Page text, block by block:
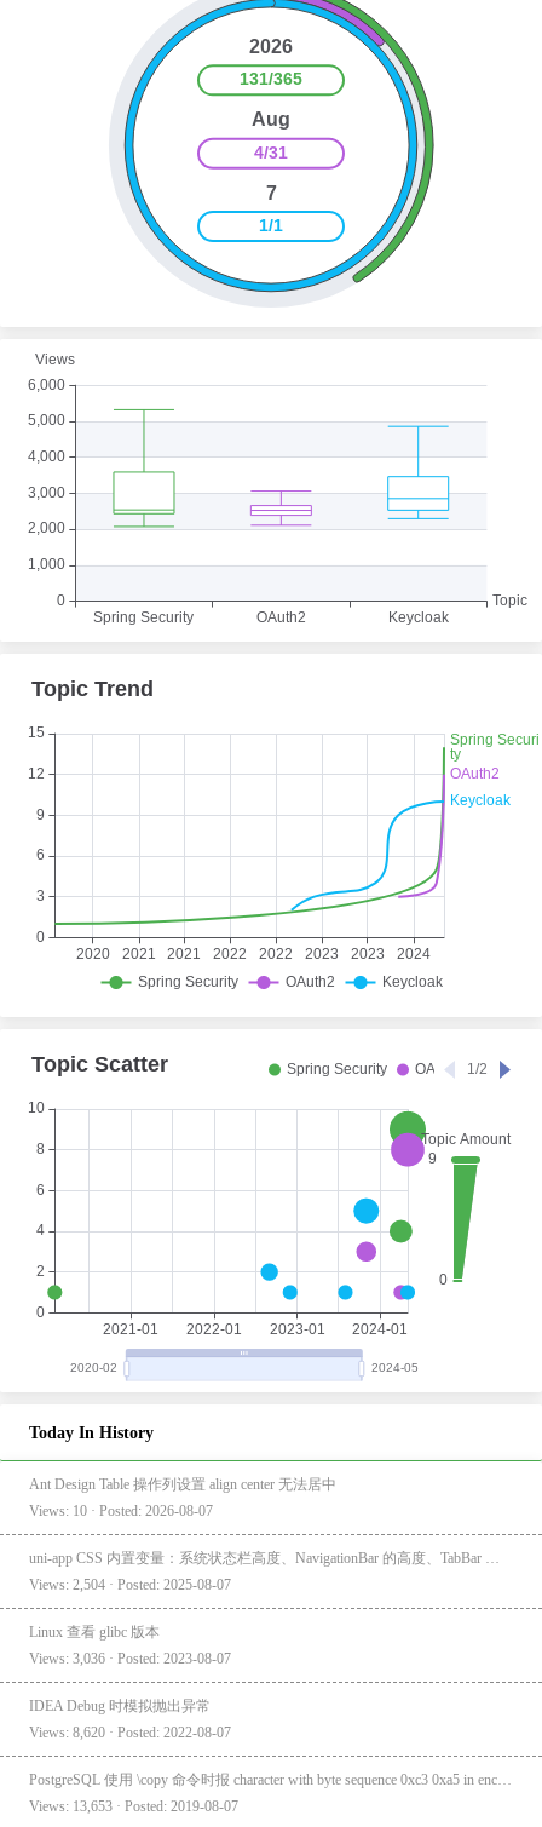
Today In History
Ant Design Table 操作列设置 align center 无法居中
Views: 10 · Posted: 2026-08-07
Views: 2,504 · Posted: 2025-08-07
Linux 查看 glibc 版本
Views: 3,036 · Posted: 2023-08-07
IDEA Debug 时模拟抛出异常
Views: 8,620 · Posted: 2022-08-07
Views: 13,653 · Posted: 2019-08-07